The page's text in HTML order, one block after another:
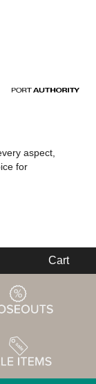
aspect,
for
Cart